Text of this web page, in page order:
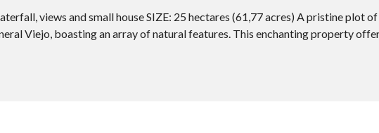
views and small house SIZE: 25 hectares (61,77 acres) A pristine plot
Viejo, boasting an array of natural features. This enchanting property